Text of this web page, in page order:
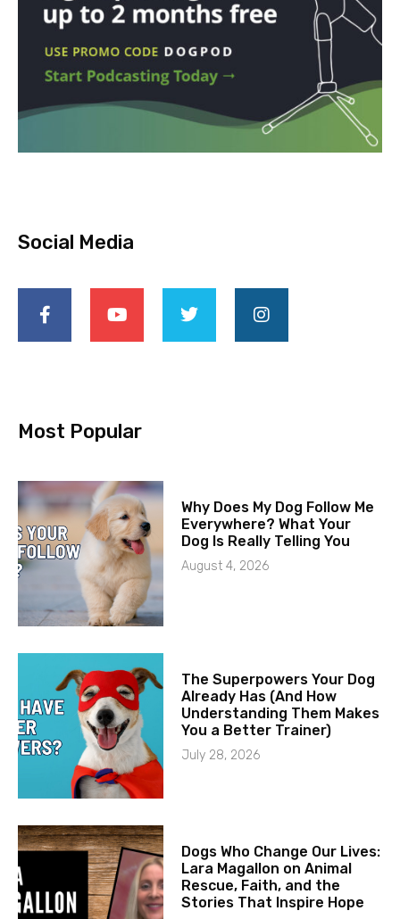
Social Media
Most Popular
Why Does My Dog Follow Me
Everywhere? What Your
Dog Is Really Telling You
August 4, 2026
The Superpowers Your Dog
Already Has (And How
Understanding Them Makes
You a Better Trainer)
July 28, 2026
Dogs Who Change Our Lives:
Lara Magallon on Animal
Rescue, Faith, and the
Stories That Inspire Hope